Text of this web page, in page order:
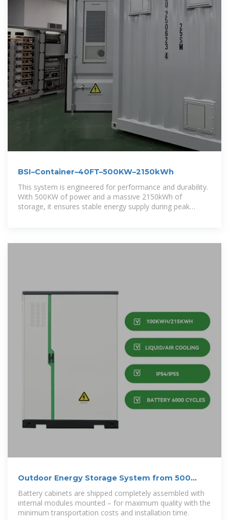
BSI–Container–40FT–500KW–2150kWh
This system is engineered for performance and durability.
With 500KW of power and a massive 2150kWh of
storage, it ensures stable energy supply during peak
Outdoor Energy Storage System from 500
kVA/1116 kWh to
Battery cabinets are shipped completely assembled with
internal modules mounted – for maximum quality with the
minimum transportation costs and installation time.